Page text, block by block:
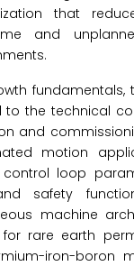
that
and
fundamentals,
to the technical
and
motion
loop
safety
machine
rare earth
iron-boron